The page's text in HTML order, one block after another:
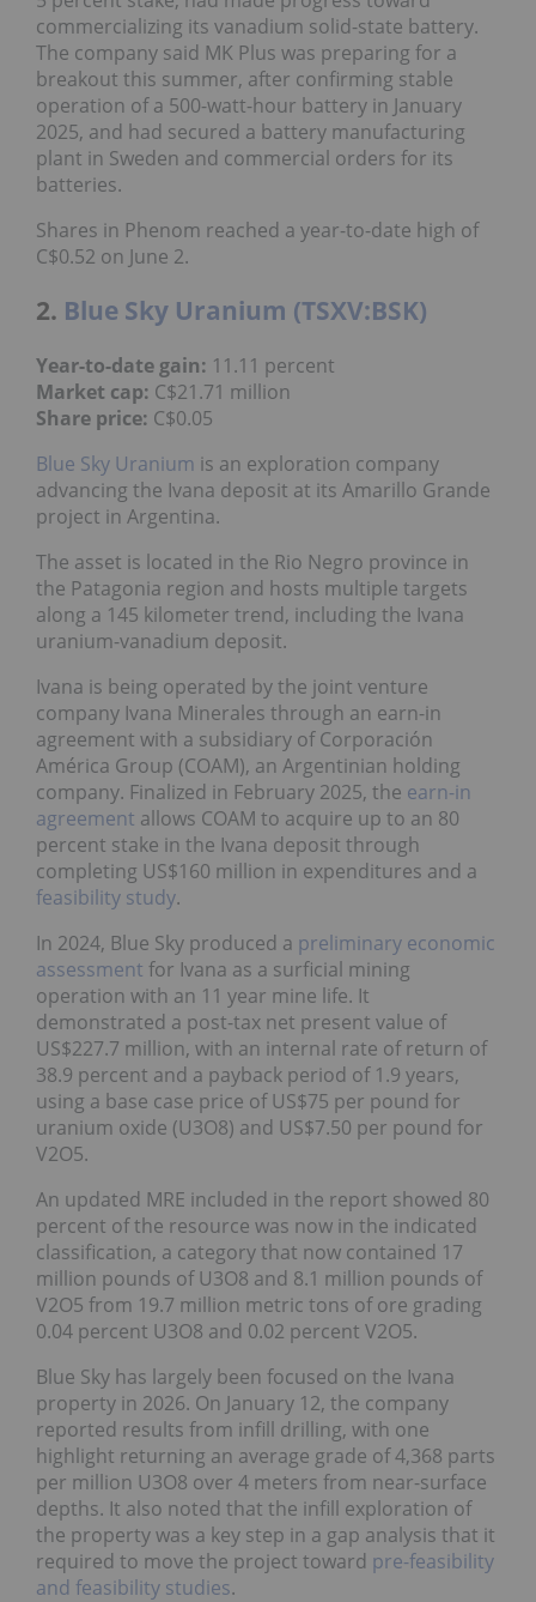
commercializing its vanadium solid-state battery.
The company said MK Plus was preparing for a
breakout this summer, after confirming stable
operation of a 500-watt-hour battery in January
2025, and had secured a battery manufacturing
plant in Sweden and commercial orders for its
batteries.
Shares in Phenom reached a year-to-date high of
C$0.52 on June 2.
2. Blue Sky Uranium (TSXV:BSK)
Year-to-date gain: 11.11 percent
Market cap: C$21.71 million
Share price: C$0.05
Blue Sky Uranium is an exploration company
advancing the Ivana deposit at its Amarillo Grande
project in Argentina.
The asset is located in the Rio Negro province in
the Patagonia region and hosts multiple targets
along a 145 kilometer trend, including the Ivana
uranium-vanadium deposit.
Ivana is being operated by the joint venture
company Ivana Minerales through an earn-in
agreement with a subsidiary of Corporación
América Group (COAM), an Argentinian holding
company. Finalized in February 2025, the earn-in
agreement allows COAM to acquire up to an 80
percent stake in the Ivana deposit through
completing US$160 million in expenditures and a
feasibility study.
In 2024, Blue Sky produced a preliminary economic
assessment for Ivana as a surficial mining
operation with an 11 year mine life. It
demonstrated a post-tax net present value of
US$227.7 million, with an internal rate of return of
38.9 percent and a payback period of 1.9 years,
using a base case price of US$75 per pound for
uranium oxide (U3O8) and US$7.50 per pound for
V2O5.
An updated MRE included in the report showed 80
percent of the resource was now in the indicated
classification, a category that now contained 17
million pounds of U3O8 and 8.1 million pounds of
V2O5 from 19.7 million metric tons of ore grading
0.04 percent U3O8 and 0.02 percent V2O5.
Blue Sky has largely been focused on the Ivana
property in 2026. On January 12, the company
reported results from infill drilling, with one
highlight returning an average grade of 4,368 parts
per million U3O8 over 4 meters from near-surface
depths. It also noted that the infill exploration of
the property was a key step in a gap analysis that it
required to move the project toward pre-feasibility
and feasibility studies.